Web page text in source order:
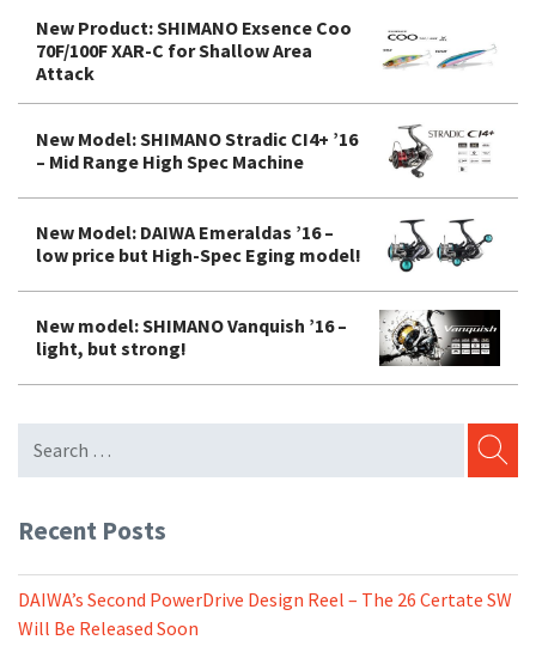
New Product: SHIMANO Exsence Coo
70F/100F XAR-C for Shallow Area
Attack
New Model: SHIMANO Stradic CI4+ ’16
– Mid Range High Spec Machine
New Model: DAIWA Emeraldas ’16 –
low price but High-Spec Eging model!
New model: SHIMANO Vanquish ’16 –
light, but strong!
Recent Posts
DAIWA’s Second PowerDrive Design Reel – The 26 Certate SW
Will Be Released Soon